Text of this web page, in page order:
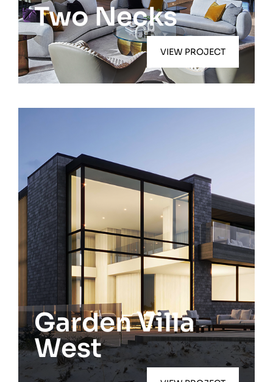
Two Necks
VIEW PROJECT
Westhampton Beach
Garden Villa
West